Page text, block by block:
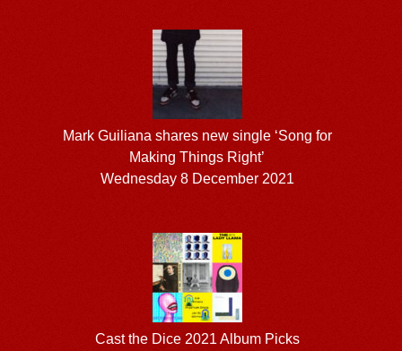
Mark Guiliana shares new single ‘Song for
Making Things Right’
Wednesday 8 December 2021
Cast the Dice 2021 Album Picks